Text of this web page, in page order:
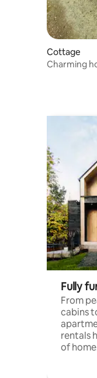
Cottage
Charming
Fully
From
cabins
rentals
of